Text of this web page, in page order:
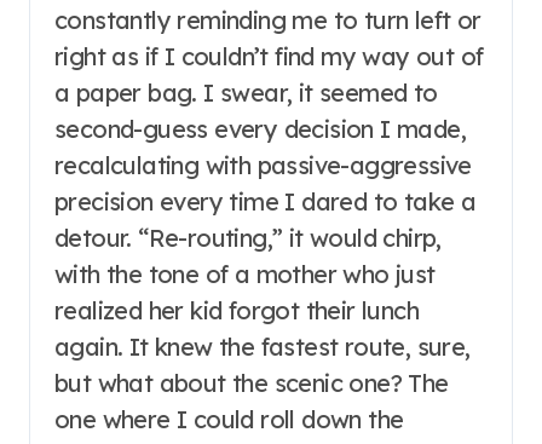
constantly reminding me to turn left or
right as if I couldn’t find my way out of
a paper bag. I swear, it seemed to
second-guess every decision I made,
recalculating with passive-aggressive
precision every time I dared to take a
detour. “Re-routing,” it would chirp,
with the tone of a mother who just
realized her kid forgot their lunch
again. It knew the fastest route, sure,
but what about the scenic one? The
one where I could roll down the